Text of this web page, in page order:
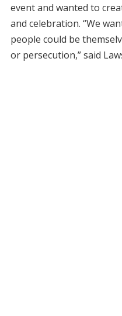
event and wanted to
and celebration. “We
people could be
or persecution,” said